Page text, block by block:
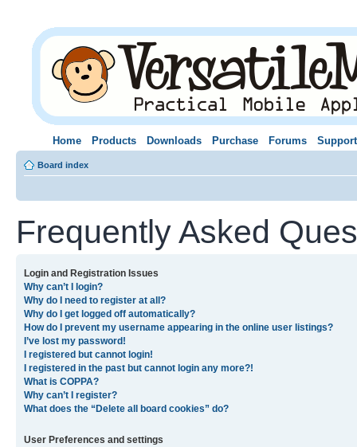
Home Products Downloads Purchase Forums Support
Board index
Frequently Asked
Login and Registration Issues
Why can’t I login?
Why do I need to register at all?
Why do I get logged off automatically?
How do I prevent my username appearing in the online user listings?
I’ve lost my password!
I registered but cannot login!
I registered in the past but cannot login any more?!
What is COPPA?
Why can’t I register?
What does the “Delete all board cookies” do?
User Preferences and settings